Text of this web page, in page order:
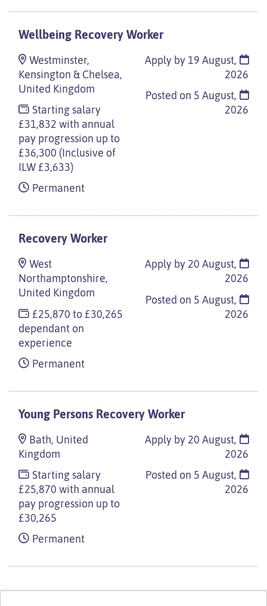
Wellbeing Recovery Worker
Westminster,
Kensington & Chelsea,
United Kingdom
Starting salary
£31,832 with annual
pay progression up to
£36,300 (Inclusive of
ILW £3,633)
Permanent
Apply by 19 August,
2026
Posted on 5 August,
2026
Recovery Worker
West
Northamptonshire,
United Kingdom
£25,870 to £30,265
dependant on
experience
Permanent
Apply by 20 August,
2026
Posted on 5 August,
2026
Young Persons Recovery Worker
Bath, United
Kingdom
Starting salary
£25,870 with annual
pay progression up to
£30,265
Permanent
Apply by 20 August,
2026
Posted on 5 August,
2026